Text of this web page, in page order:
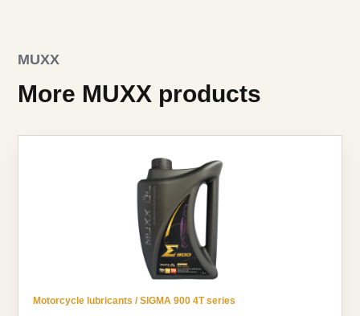
MUXX
More MUXX products
Motorcycle lubricants / SIGMA 900 4T series